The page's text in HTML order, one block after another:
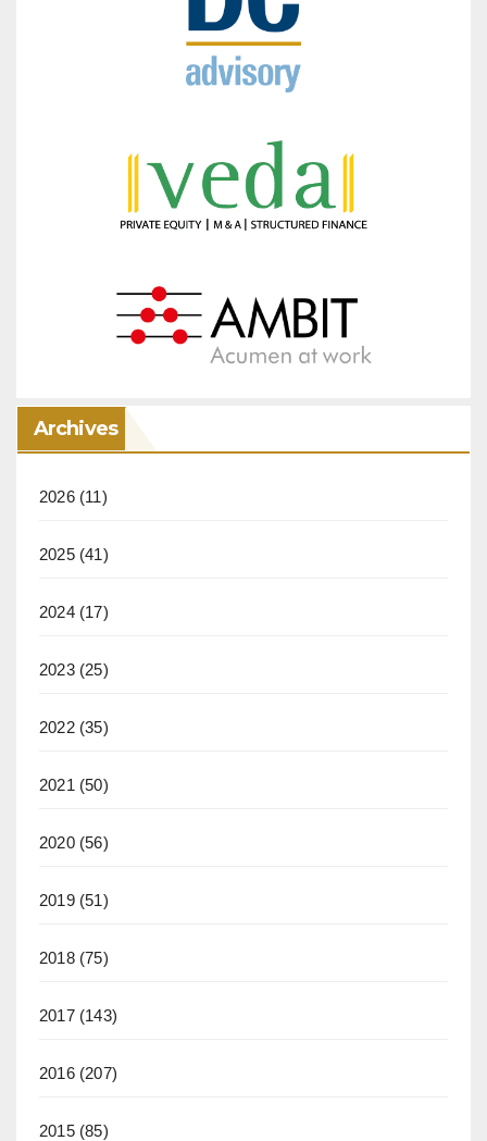
Archives
2026(11)
2025(41)
2024(17)
2023(25)
2022(35)
2021 (50)
2020(56)
2019(51)
2018(75)
2017(143)
2016(207)
2015(85)